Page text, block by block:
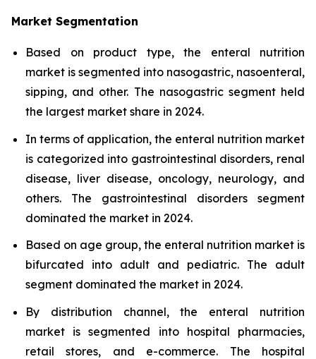
Market Segmentation
Based on product type, the enteral nutrition
market is segmented into nasogastric, nasoenteral,
sipping, and other. The nasogastric segment held
the largest market share in 2024.
In terms of application, the enteral nutrition market
is categorized into gastrointestinal disorders, renal
disease, liver disease, oncology, neurology, and
others. The gastrointestinal disorders segment
dominated the market in 2024.
Based on age group, the enteral nutrition market is
bifurcated into adult and pediatric. The adult
segment dominated the market in 2024.
By distribution channel, the enteral nutrition
market is segmented into hospital pharmacies,
retail stores, and e-commerce. The hospital